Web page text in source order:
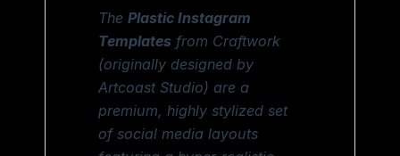
ThePlastic Instagram
Templates from Craftwork
(originally designed by
Artcoast Studio) are a
premium, highly stylized set
of social media layouts